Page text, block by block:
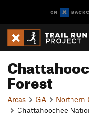
Forest
Areas GA
Northern
Chattahoochee